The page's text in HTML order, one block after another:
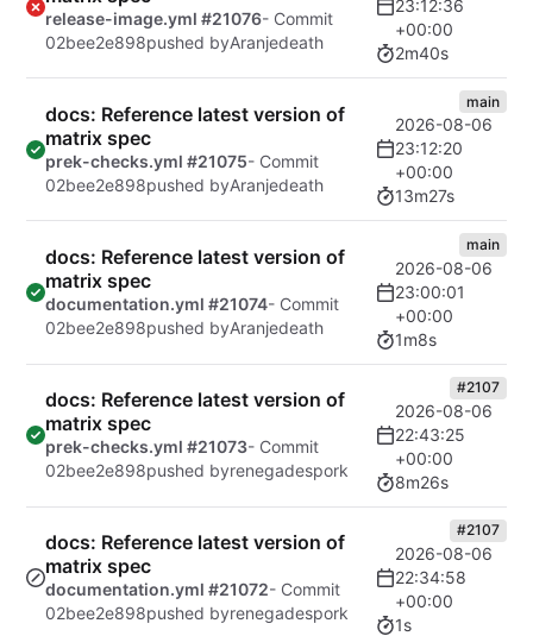
release-image.yml #21076- Commit
02bee2e898pushed byAranjedeath
23:12:36
+00:00
2m40s
docs: Reference latest version of
matrix spec
prek-checks.yml #21075- Commit
02bee2e898pushed byAranjedeath
main
2026-08-06
23:12:20
+00:00
13m27s
docs: Reference latest version of
matrix spec
documentation.yml #21074- Commit
02bee2e898pushed byAranjedeath
main
2026-08-06
23:00:01
+00:00
1m8s
docs: Reference latest version of
matrix spec
prek-checks.yml #21073- Commit
02bee2e898pushed byrenegadespork
#2107
2026-08-06
22:43:25
+00:00
8m26s
docs: Reference latest version of
matrix spec
documentation.yml #21072- Commit
02bee2e898pushed byrenegadespork
#2107
2026-08-06
22:34:58
+00:00
1s